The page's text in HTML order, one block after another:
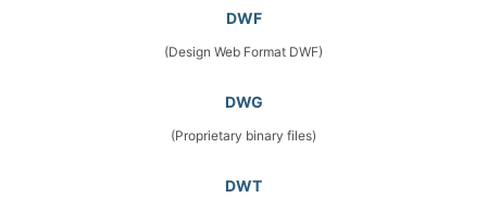
DWF
(Design Web Format DWF)
DWG
(Proprietary binary files)
DWT